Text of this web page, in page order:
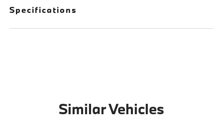
Specifications
Similar Vehicles